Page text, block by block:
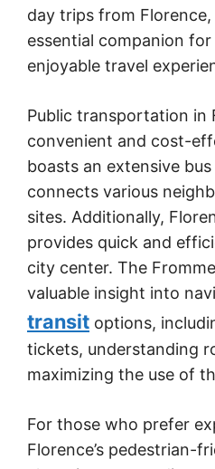
day trips from Florence,
essential companion
enjoyable travel
Public transportation in
convenient and cost-
boasts an extensive
connects various
sites. Additionally,
provides quick and
city center. The
valuable insight into
transit options,
tickets, understanding
maximizing the use of
For those who prefer
Florence’s pedestrian-